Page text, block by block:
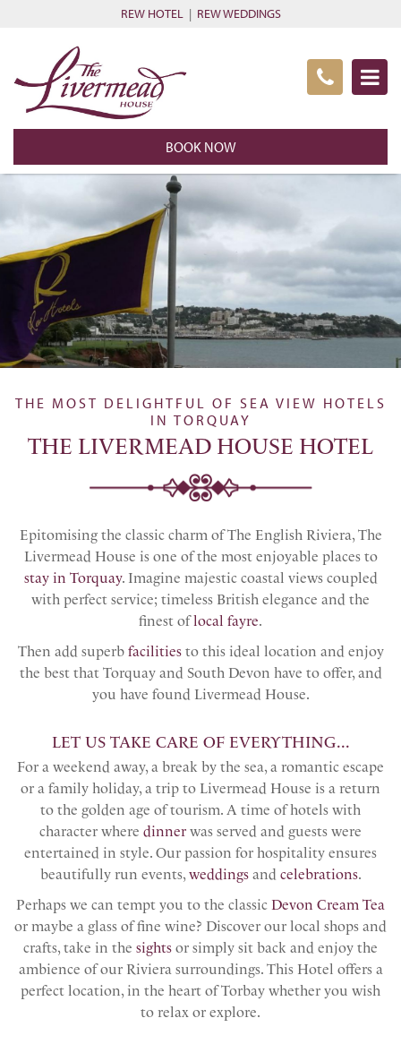
REW HOTEL| REW WEDDINGS
BOOK NOW
THE MOST DELIGHTFUL OF SEA VIEW HOTELS
IN TORQUAY
THE LIVERMEAD HOUSE HOTEL
Epitomising the classic charm of The English Riviera, The
Livermead House is one of the most enjoyable places to
stay in Torquay. Imagine majestic coastal views coupled
with perfect service; timeless British elegance and the
finest oflocal fayre.
Then add superb facilitiesto this ideal location and enjoy
the best that Torquay and South Devon have to offer, and
you have found Livermead House.
LET US TAKE CARE OF EVERYTHING...
For a weekend away, a break by the sea, a romantic escape
or a family holiday, a trip to Livermead House is a return
to the golden age of tourism. A time of hotels with
character where dinner was served and guests were
entertained in style. Our passion for hospitality ensures
beautifully run events,weddingsand celebrations.
Perhaps we can tempt you to the classic Devon Cream Tea
or maybe a glass of fine wine? Discover our local shops and
crafts, take in the sights or simply sit back and enjoy the
ambience of our Riviera surroundings. This Hotel offers a
perfect location, in the heart of Torbay whether you wish
to relax or explore.